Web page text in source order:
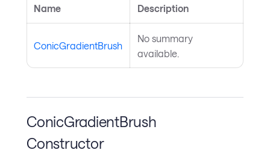
Name Description
ConicGradientBrush
No summary
available.
ConicGradientBrush
Constructor